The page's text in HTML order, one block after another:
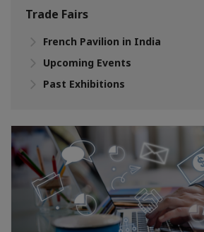
Trade Fairs
French Pavilion in India
Upcoming Events
Past Exhibitions